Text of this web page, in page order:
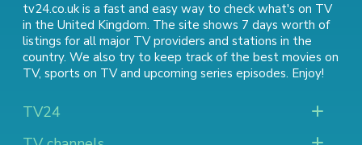
tv24.co.uk is a fast and easy way to check what's on TV
in the United Kingdom. The site shows 7 days worth of
listings for all major TV providers and stations in the
country. We also try to keep track of the best movies on
TV, sports on TVand upcoming series episodes. Enjoy!
TV24